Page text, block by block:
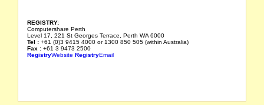
REGISTRY:
Computershare Perth
Level 17, 221 St Georges Terrace, Perth WA 6000
Tel : +61 (0)3 9415 4000 or 1300 850 505 (within Australia)
Fax : +61 3 9473 2500
RegistryWebsite RegistryEmail